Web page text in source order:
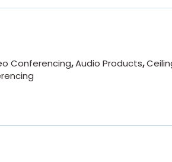
Conferencing,Audio Products,